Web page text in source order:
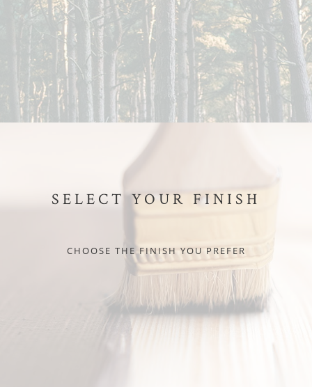
SELECT YOUR FINISH
CHOOSE THE FINISH YOU PREFER